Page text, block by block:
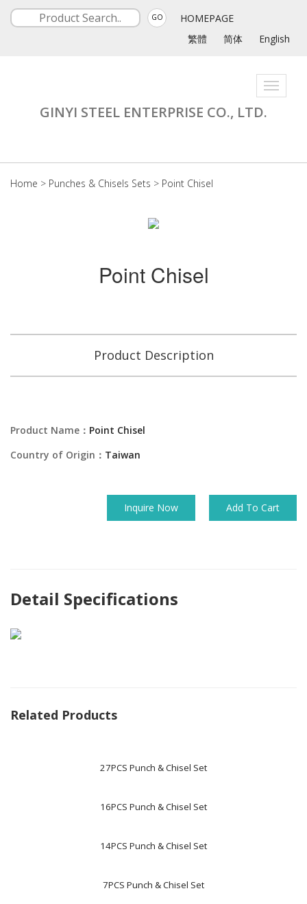
GO
HOMEPAGE
繁體
简体 English
Toggle
GINYI STEEL ENTERPRISE CO., LTD.
Home > Punches & Chisels Sets > Point Chisel
Point Chisel
Product Description
Product Name： Point Chisel
Country of Origin： Taiwan
Inquire Now Add To Cart
Detail Specifications
Related Products
27PCS Punch & Chisel Set
16PCS Punch & Chisel Set
14PCS Punch & Chisel Set
7PCS Punch & Chisel Set